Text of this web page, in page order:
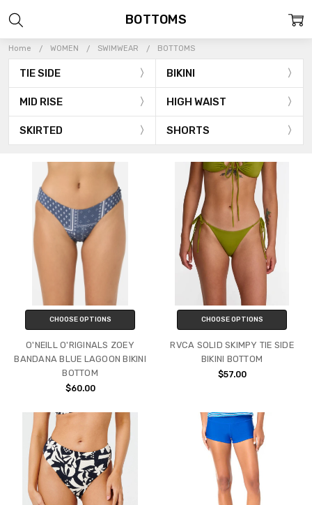
Home WOMEN SWIMWEAR BOTTOMS
TIE SIDE BIKINI
MID RISE HIGH WAIST
SKIRTED SHORTS
BOTTOMS
CHOOSE OPTIONS
O'NEILL O'RIGINALS ZOEY
BANDANA BLUE LAGOON BIKINI
BOTTOM
$60.00
CHOOSE OPTIONS
RVCA SOLID SKIMPY TIE SIDE
BIKINI BOTTOM
$57.00